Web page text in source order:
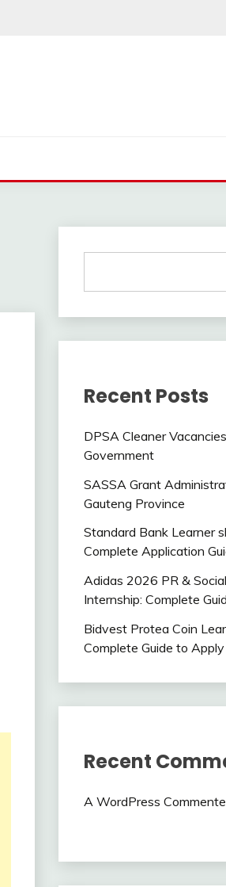
Recent Posts
DPSA Cleaner
Government
SASSA Grant
Gauteng Province
Standard Bank Learner
Complete Application
Adidas 2026 PR &
Internship: Complete
Bidvest Protea Coin
Complete Guide to Apply
Recent
A WordPress